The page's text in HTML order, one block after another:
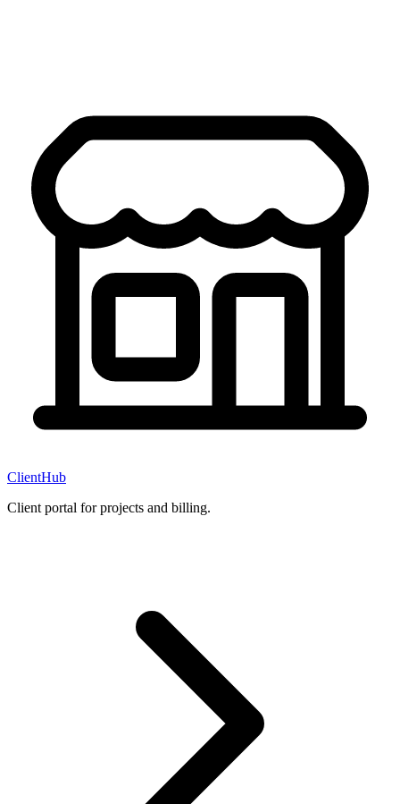
ClientHub
Client portal for projects and billing.